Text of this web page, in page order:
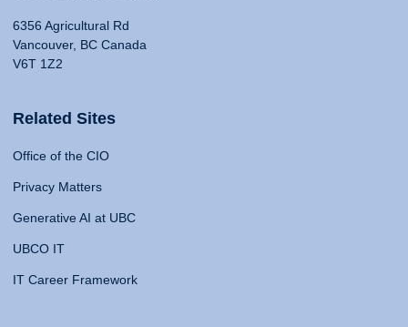
6356 Agricultural Rd
Vancouver, BC Canada
V6T 1Z2
Related Sites
Office of the CIO
Privacy Matters
Generative AI at UBC
UBCO IT
IT Career Framework